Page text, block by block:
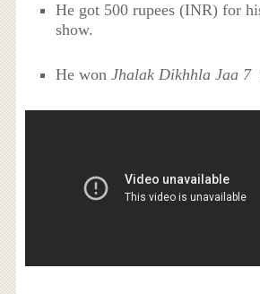
He got 500 rupees (INR) for
show.
He wonJhalak Dikhhla Jaa 7